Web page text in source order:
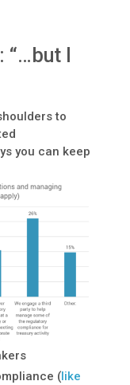
I
to
you can keep
(like